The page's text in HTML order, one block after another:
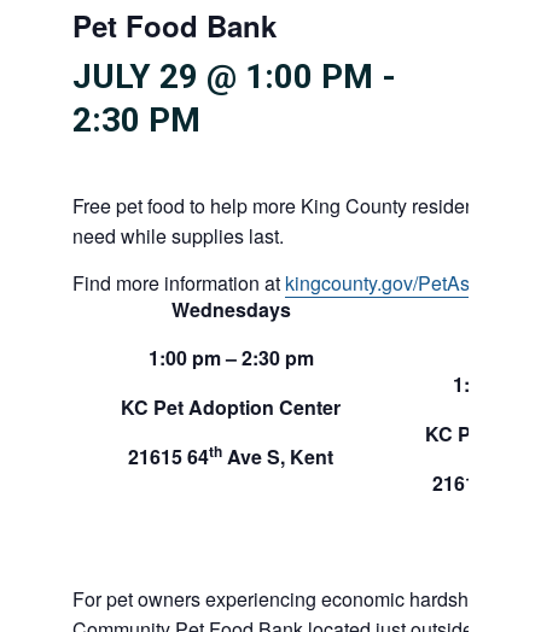
Pet Food Bank
JULY 29 @ 1:00 PM -
2:30 PM
Free pet food to help more King County residents and
need while supplies last.
Find more information at kingcounty.gov/PetAssistance
Wednesdays
1:00 pm – 2:30 pm
KC Pet Adoption Center
21615 64th Ave S, Kent
1:00 pm
KC Pet
21615 64
For pet owners experiencing economic hardship,